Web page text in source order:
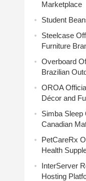
Marketplace
Student
Steelcase
Furniture
Overboard
Brazilian
OROA
Décor and
Simba Sleep
Canadian
PetCareRx
Health
InterServer
Hosting